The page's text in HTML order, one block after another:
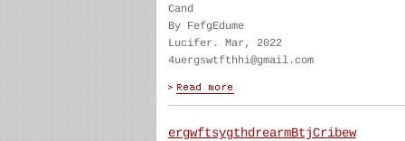
Cand
By FefgEdume
Lucifer. Mar, 2022
4uergswtfthhi@gmail.com
ergwftsygthdrearmBtjCribew